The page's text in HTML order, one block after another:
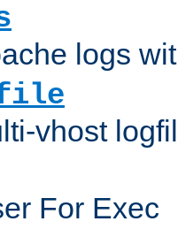
logs
vhost
For Exec